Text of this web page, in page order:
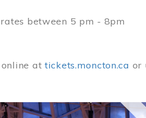
between 5 pm - 8pm
at tickets.moncton.ca or